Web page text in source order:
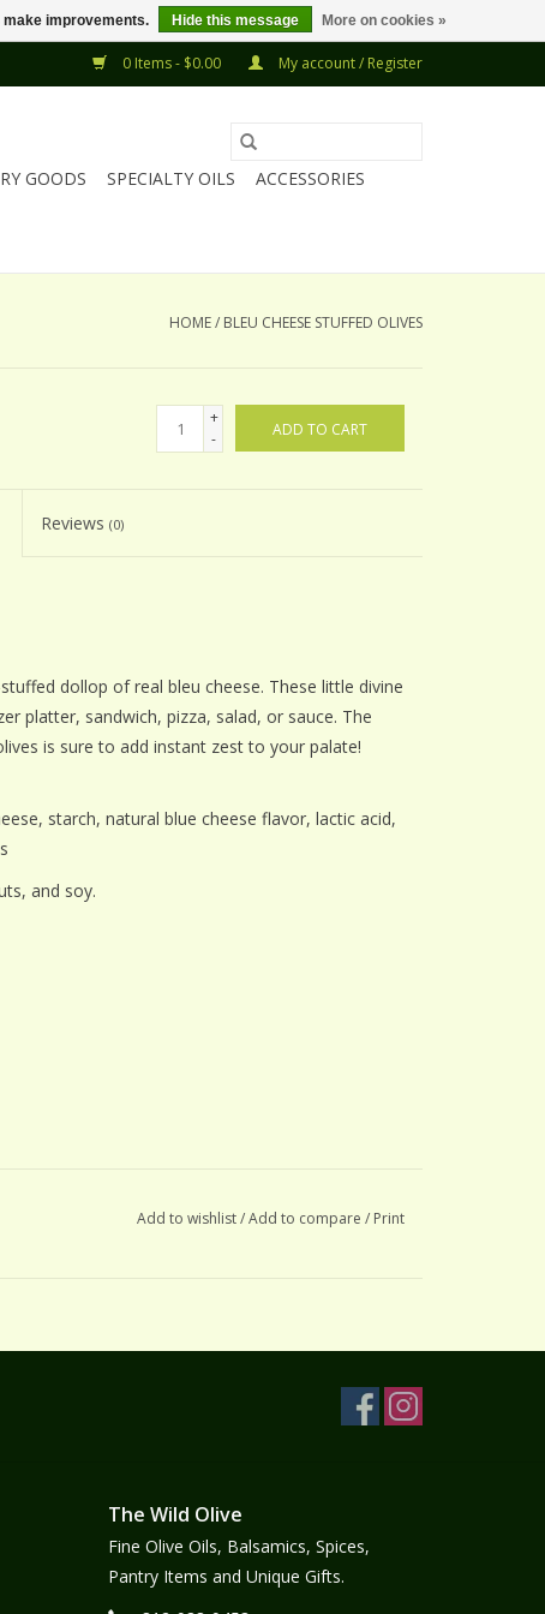
0 Items - $0.00 My account / Register
GOODS SPECIALTY OILS
ACCESSORIES
HOME/ BLEU CHEESE STUFFED OLIVES
+
-
ADD TO CART
Reviews(0)
dollop of real bleu cheese. These little divine
platter, sandwich, pizza, salad, or sauce. The
is sure to add instant zest to your palate!
starch, natural blue cheese flavor, lactic acid,
and soy.
Add to wishlist/Add to compare / Print
The Wild Olive
Fine Olive Oils, Balsamics, Spices,
Pantry Items and Unique Gifts.
make improvements. Hide this message More on cookies »